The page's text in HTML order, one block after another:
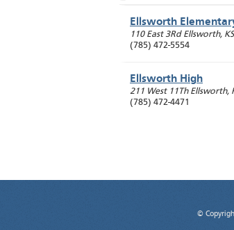
Ellsworth
110 East 3Rd Ellsworth, KS
(785) 472-5554
Ellsworth High
211 West 11Th Ellsworth,
(785) 472-4471
©